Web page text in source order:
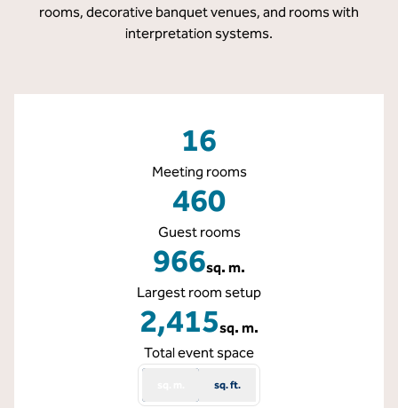
rooms, decorative banquet venues, and rooms with
interpretation systems.
16
Meeting rooms
460
Guest rooms
966sq. m.
Square Meters
Largest room setup
2,415sq. m.
Square Meters
Total event space
sq. ft.